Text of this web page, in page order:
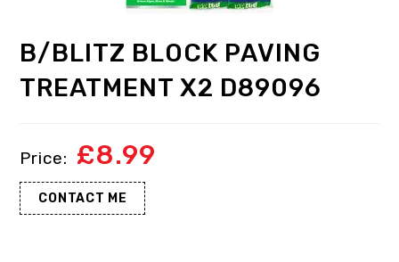
B/BLITZ BLOCK PAVING
TREATMENT X2 D89096
£8.99
CONTACT ME